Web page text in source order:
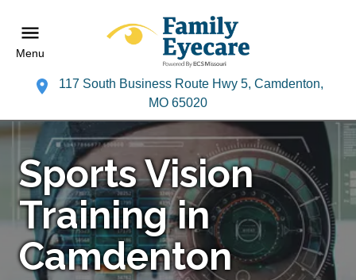
Menu
117 South Business Route Hwy 5, Camdenton,
MO 65020
Sports Vision
Training in
Camdenton